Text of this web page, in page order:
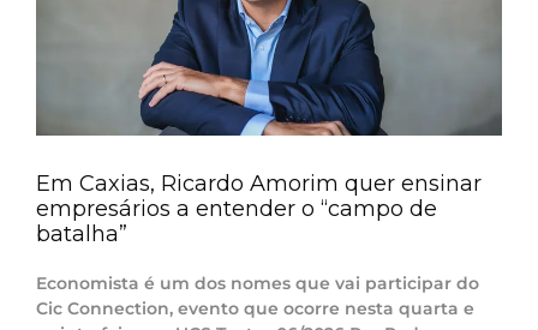
Em Caxias, Ricardo Amorim quer ensinar
empresários a entender o “campo de
batalha”
Economista é um dos nomes que vai participar do
Cic Connection, evento que ocorre nesta quarta e